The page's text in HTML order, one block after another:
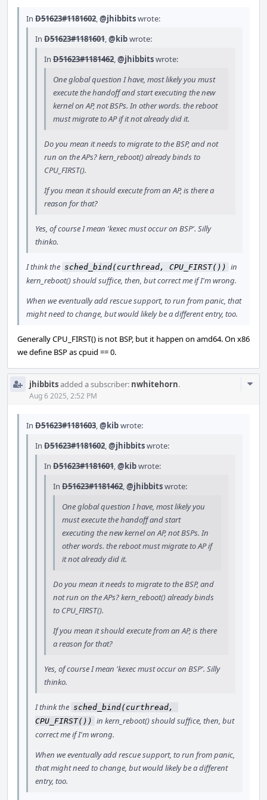
In D51623#1181602,@jhibbitswrote:
In D51623#1181601,@kibwrote:
In D51623#1181462,@jhibbitswrote:
One global question I have, most likely you must
execute the handoff and start executing the new
kernel on AP, not BSPs. In other words. the reboot
must migrate to AP if it not already did it.
Do you mean it needs to migrate to the BSP, and not
run on the APs? kern_reboot() already binds to
CPU_FIRST().
If you mean it should execute from an AP, is there a
reason for that?
Yes, of course I mean 'kexec must occur on BSP'. Silly
thinko.
I think the sched_bind(curthread, CPU_FIRST()) in
kern_reboot() should suffice, then, but correct me if I'm wrong.
When we eventually add rescue support, to run from panic, that
might need to change, but would likely be a different entry, too.
Generally CPU_FIRST() is not BSP, but it happen on amd64. On x86
we define BSP as cpuid == 0.
jhibbitsadded a subscriber: nwhitehorn.
Aug 6 2025, 2:52 PM
In D51623#1181603,@kibwrote:
In D51623#1181602,@jhibbitswrote:
In D51623#1181601,@kibwrote:
In D51623#1181462,@jhibbitswrote:
One global question I have, most likely you
must execute the handoff and start
executing the new kernel on AP, not BSPs. In
other words. the reboot must migrate to AP if
it not already did it.
Do you mean it needs to migrate to the BSP, and
not run on the APs? kern_reboot() already binds
to CPU_FIRST().
If you mean it should execute from an AP, is there
a reason for that?
Yes, of course I mean 'kexec must occur on BSP'. Silly
thinko.
I think the sched_bind(curthread,
CPU_FIRST()) in kern_reboot() should suffice, then, but
correct me if I'm wrong.
When we eventually add rescue support, to run from panic,
that might need to change, but would likely be a different
entry, too.